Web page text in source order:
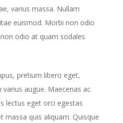
varius massa. Nullam
euismod. Morbi non odio
odio at quam sodales
pretium libero eget,
augue. Maecenas ac
lectus eget orci egestas
massa quis aliquam. Quisque